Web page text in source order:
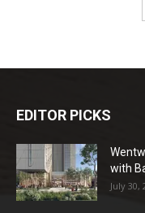
EDITOR PICKS
with
July 30,